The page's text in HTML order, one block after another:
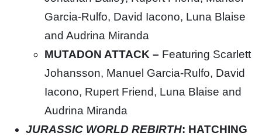
Garcia-Rulfo, David Iacono, Luna Blaise
and Audrina Miranda
MUTADON ATTACK – Featuring Scarlett
Johansson, Manuel Garcia-Rulfo, David
Iacono, Rupert Friend, Luna Blaise and
Audrina Miranda
JURASSIC WORLD REBIRTH: HATCHING